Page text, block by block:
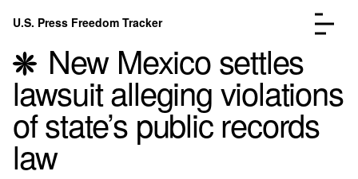
Skip to content
U.S. Press Freedom Tracker
Incidents Database
New Mexico settles
lawsuit alleging violations
of state’s public records
law